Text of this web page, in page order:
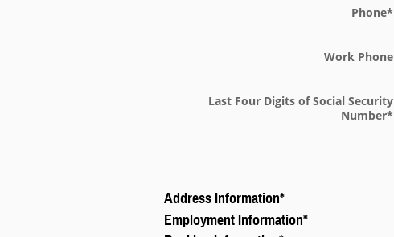
Phone*
Work Phone
Last Four Digits of Social Security
Number*
Address Information*
Employment Information*